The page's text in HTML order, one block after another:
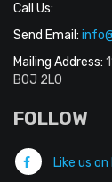
Call Us:
Send Email:
Mailing Address:
B0J 2L0
FOLLOW
Like us